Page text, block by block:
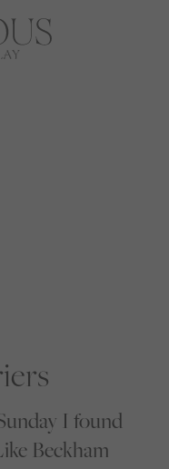
I found
Beckham